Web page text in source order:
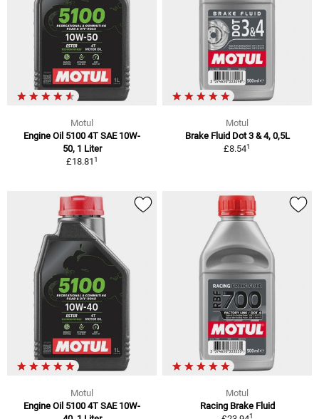
Motul
Engine Oil 5100 4T SAE 10W-
50, 1 Liter
£18.811
Motul
Brake Fluid Dot 3 & 4, 0,5L
£8.541
Motul
Engine Oil 5100 4T SAE 10W-
Motul
Racing Brake Fluid
1